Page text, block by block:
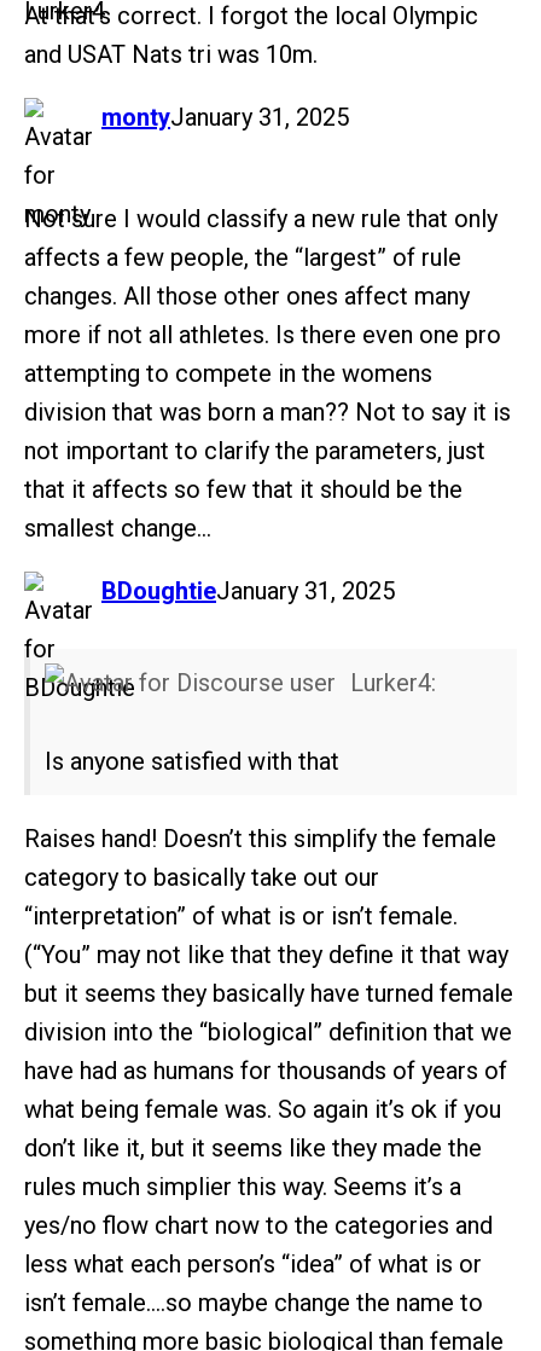
At that’s correct. I forgot the local Olympic
and USAT Nats tri was 10m.
monty
says: January 31, 2025
Not sure I would classify a new rule that only
affects a few people, the “largest” of rule
changes. All those other ones affect many
more if not all athletes. Is there even one pro
attempting to compete in the womens
division that was born a man?? Not to say it is
not important to clarify the parameters, just
that it affects so few that it should be the
smallest change…
BDoughtie
says: January 31, 2025
Lurker4:
Is anyone satisfied with that
Raises hand! Doesn’t this simplify the female
category to basically take out our
“interpretation” of what is or isn’t female.
(“You” may not like that they define it that way
but it seems they basically have turned female
division into the “biological” definition that we
have had as humans for thousands of years of
what being female was. So again it’s ok if you
don’t like it, but it seems like they made the
rules much simplier this way. Seems it’s a
yes/no flow chart now to the categories and
less what each person’s “idea” of what is or
isn’t female….so maybe change the name to
something more basic biological than female